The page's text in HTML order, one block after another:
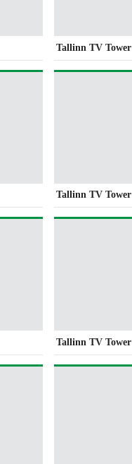
Tallinn TV Tower
Tallinn TV Tower
Tallinn TV Tower